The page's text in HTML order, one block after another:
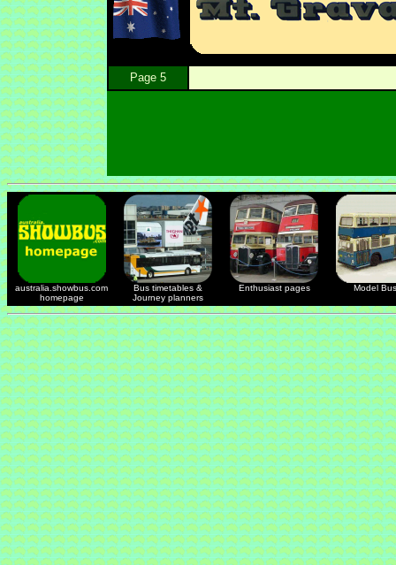
Page 5
australia.showbus.com
homepage
Bus timetables &
Journey planners
Enthusiast pages Model